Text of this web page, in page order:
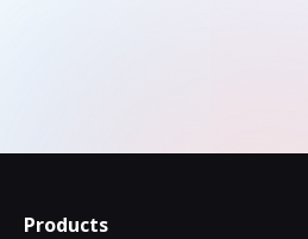
Products